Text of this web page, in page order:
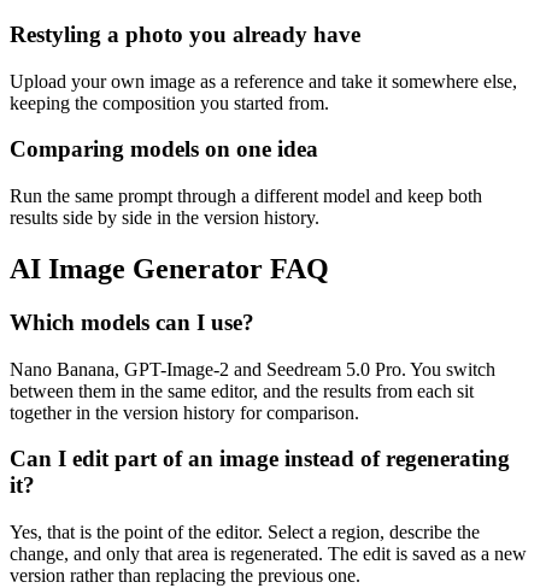
Restyling a photo you already have
Upload your own image as a reference and take it somewhere else,
keeping the composition you started from.
Comparing models on one idea
Run the same prompt through a different model and keep both
results side by side in the version history.
AI Image Generator FAQ
Which models can I use?
Nano Banana, GPT-Image-2 and Seedream 5.0 Pro. You switch
between them in the same editor, and the results from each sit
together in the version history for comparison.
Can I edit part of an image instead of regenerating
it?
Yes, that is the point of the editor. Select a region, describe the
change, and only that area is regenerated. The edit is saved as a new
version rather than replacing the previous one.